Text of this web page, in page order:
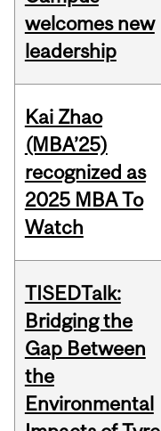
welcomes new
leadership
Kai Zhao
(MBA’25)
recognized as
2025 MBA To
Watch
TISEDTalk:
Bridging the
Gap Between
the
Environmental